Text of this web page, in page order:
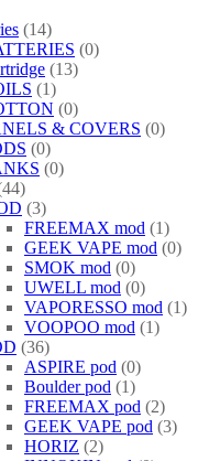
14
0
13
1
0
& COVERS 0
0
0
44
3
FREEMAX mod
1
GEEK VAPE mod 0
SMOK mod 0
UWELL mod 0
VAPORESSO mod
1
VOOPOO mod
1
36
ASPIRE pod 0
Boulder pod
1
FREEMAX pod
2
GEEK VAPE pod 3
HORIZ
2